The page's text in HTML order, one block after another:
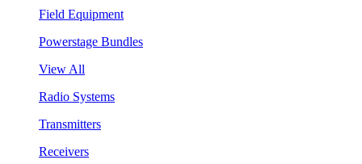
Field Equipment
Powerstage Bundles
View All
Radio Systems
Transmitters
Receivers